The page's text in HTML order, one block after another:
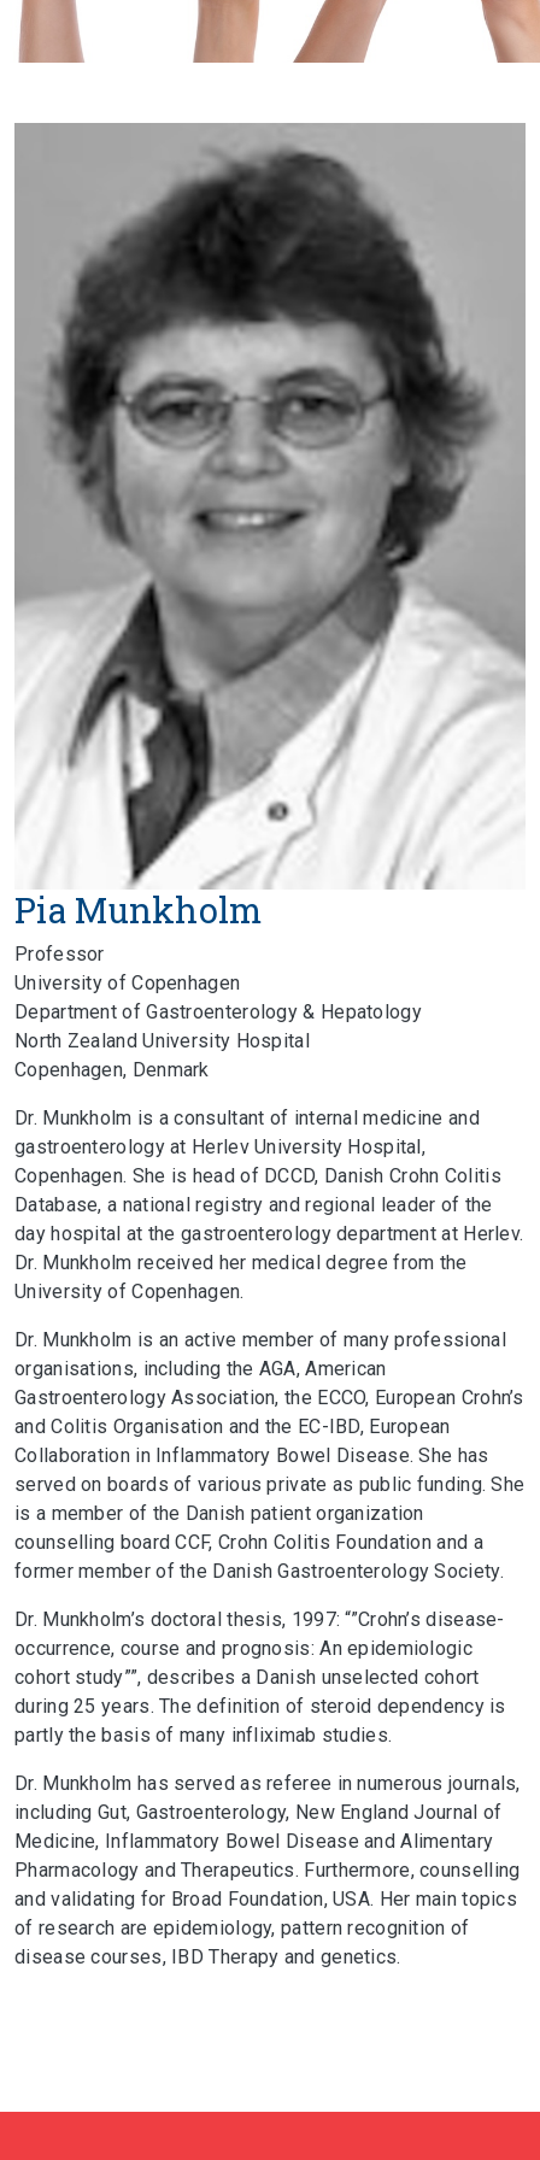
Pia Munkholm
Professor
University of Copenhagen
Department of Gastroenterology & Hepatology
North Zealand University Hospital
Copenhagen, Denmark
Dr. Munkholm is a consultant of internal medicine and
gastroenterology at Herlev University Hospital,
Copenhagen. She is head of DCCD, Danish Crohn Colitis
Database, a national registry and regional leader of the
day hospital at the gastroenterology department at Herlev.
Dr. Munkholm received her medical degree from the
University of Copenhagen.
Dr. Munkholm is an active member of many professional
organisations, including the AGA, American
Gastroenterology Association, the ECCO, European Crohn’s
and Colitis Organisation and the EC-IBD, European
Collaboration in Inflammatory Bowel Disease. She has
served on boards of various private as public funding. She
is a member of the Danish patient organization
counselling board CCF, Crohn Colitis Foundation and a
former member of the Danish Gastroenterology Society.
Dr. Munkholm’s doctoral thesis, 1997: “”Crohn’s disease-
occurrence, course and prognosis: An epidemiologic
cohort study””, describes a Danish unselected cohort
during 25 years. The definition of steroid dependency is
partly the basis of many infliximab studies.
Dr. Munkholm has served as referee in numerous journals,
including Gut, Gastroenterology, New England Journal of
Medicine, Inflammatory Bowel Disease and Alimentary
Pharmacology and Therapeutics. Furthermore, counselling
and validating for Broad Foundation, USA. Her main topics
of research are epidemiology, pattern recognition of
disease courses, IBD Therapy and genetics.